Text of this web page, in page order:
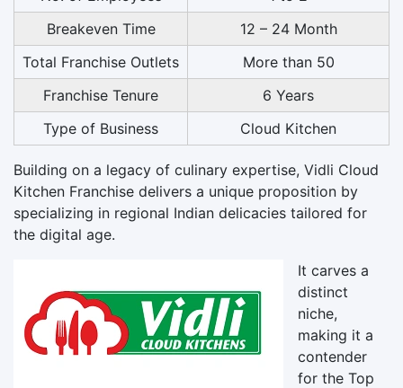
Breakeven Time
12 – 24 Month
Total Franchise Outlets
More than 50
Franchise Tenure
6 Years
Type of Business
Cloud Kitchen
Building on a legacy of culinary expertise, Vidli Cloud
Kitchen Franchise delivers a unique proposition by
specializing in regional Indian delicacies tailored for
the digital age.
It carves a
distinct
niche,
making it a
contender
for the Top